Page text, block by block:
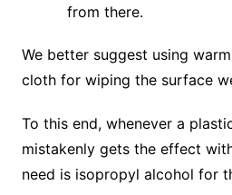
from there.
We better suggest using
cloth for wiping the surface
To this end, whenever a
mistakenly gets the effect
need is isopropyl alcohol for